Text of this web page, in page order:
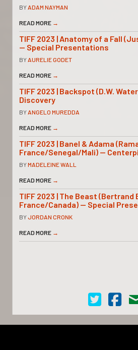
BYADAM NAYMAN
READ MORE →
TIFF 2023 | Anatomy of a Fall
— Special Presentations
BYAURELIE GODET
READ MORE →
TIFF 2023 | Backspot (D.W.
Discovery
BYANGELO MUREDDA
READ MORE →
TIFF 2023 | Banel & Adama
France/Senegal/Mali) —
BYMADELEINE WALL
READ MORE →
TIFF 2023 | The Beast (Bertrand
France/Canada) — Special
BYJORDAN CRONK
READ MORE →
Cinema Scope
Cinema